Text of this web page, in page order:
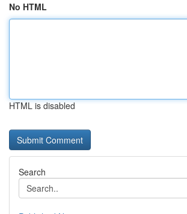
No HTML
HTML is disabled
Search